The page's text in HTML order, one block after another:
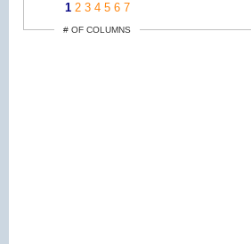
1 2 3 4 5 6 7
# OF COLUMNS